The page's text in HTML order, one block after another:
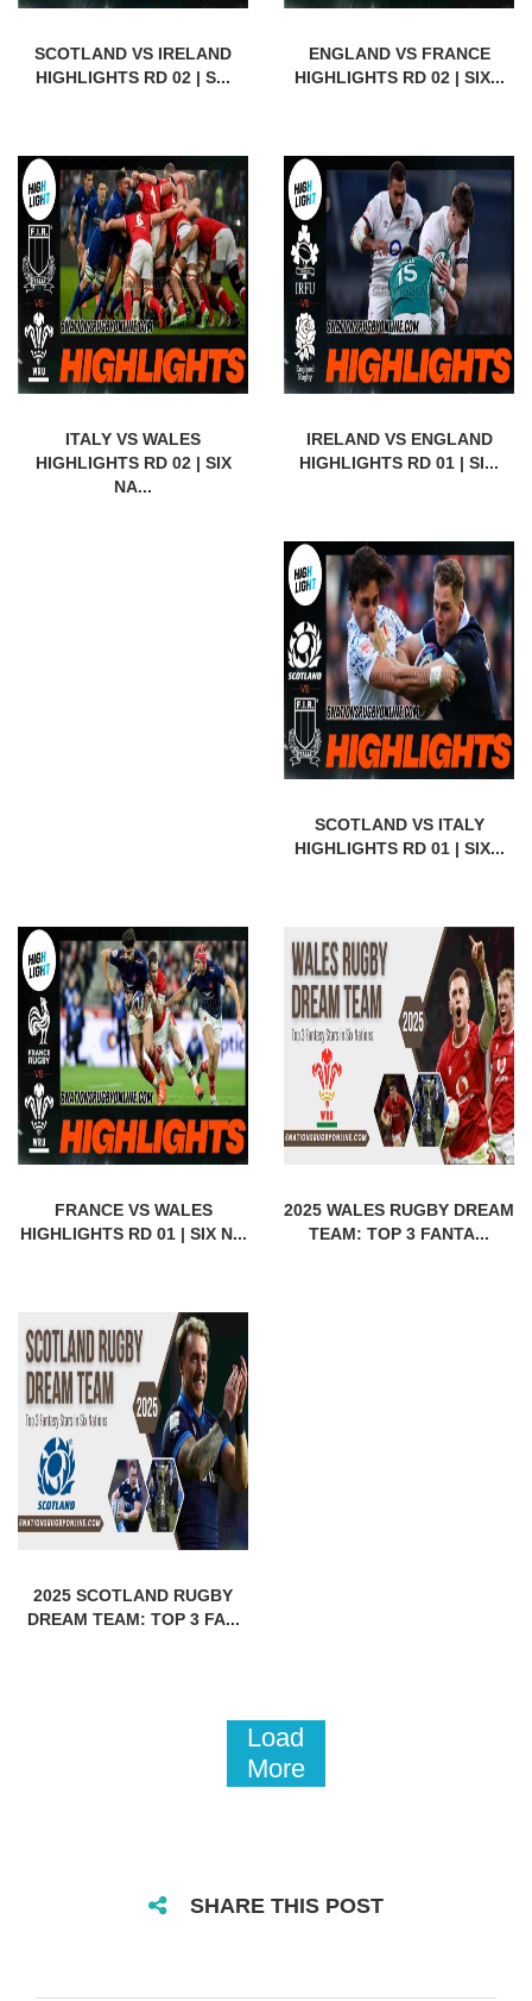
SCOTLAND VS IRELAND
HIGHLIGHTS RD 02 | S...
ENGLAND VS FRANCE
HIGHLIGHTS RD 02 | SIX...
ITALY VS WALES
HIGHLIGHTS RD 02 | SIX
NA...
IRELAND VS ENGLAND
HIGHLIGHTS RD 01 | SI...
SCOTLAND VS ITALY
HIGHLIGHTS RD 01 | SIX...
FRANCE VS WALES
HIGHLIGHTS RD 01 | SIX N...
2025 WALES RUGBY DREAM
TEAM: TOP 3 FANTA...
2025 SCOTLAND RUGBY
DREAM TEAM: TOP 3 FA...
Load
More
SHARE THIS POST